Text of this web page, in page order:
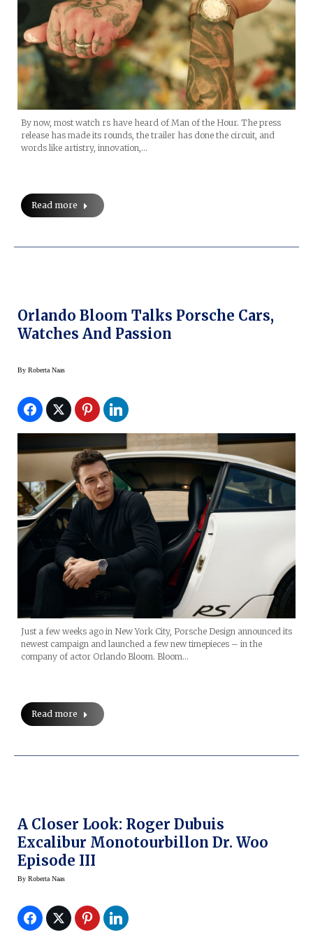
By now, most watch rs have heard of Man of the Hour. The press
release has made its rounds, the trailer has done the circuit, and
words like artistry, innovation,…
Read more
Orlando Bloom Talks Porsche Cars,
Watches And Passion
By Roberta Naas
Just a few weeks ago in New York City, Porsche Design announced its
newest campaign and launched a few new timepieces – in the
company of actor Orlando Bloom. Bloom…
Read more
A Closer Look: Roger Dubuis
Excalibur Monotourbillon Dr. Woo
Episode III
By Roberta Naas